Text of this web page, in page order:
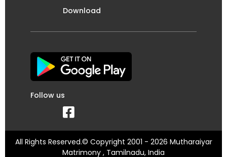
Download
Follow us
All Rights Reserved.© Copyright 2001 - 2026 Mutharaiyar
Matrimony , Tamilnadu, India